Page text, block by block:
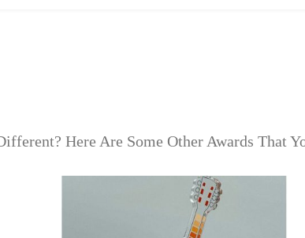
Here Are Some Other Awards That